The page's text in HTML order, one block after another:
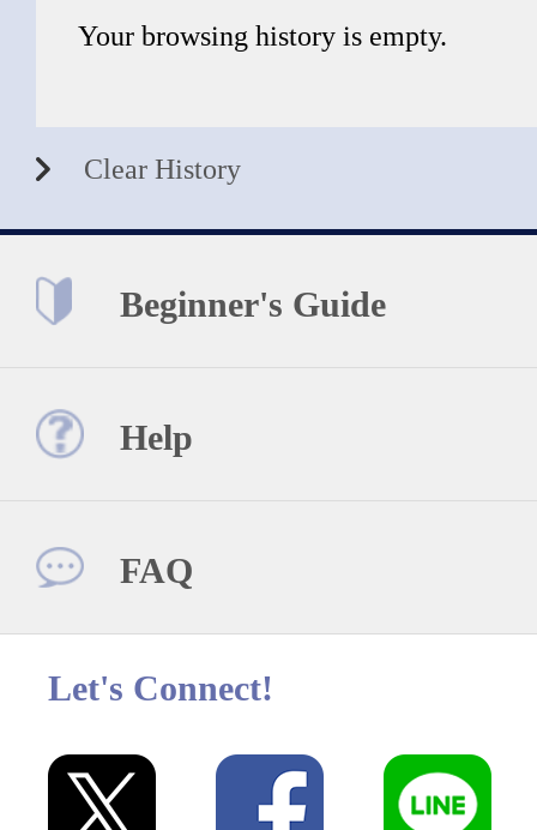
Your browsing history is empty.
Clear History
Beginner's Guide
Help
FAQ
Let's Connect!